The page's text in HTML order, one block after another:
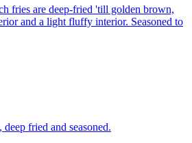
fries are deep-fried 'till golden brown,
and a light fluffy interior. Seasoned to
deep fried and seasoned.